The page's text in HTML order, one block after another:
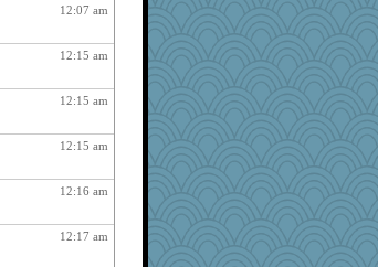
939
939
939
939
939
939
12:07 am
12:15 am
12:15 am
12:15 am
12:16 am
12:17 am